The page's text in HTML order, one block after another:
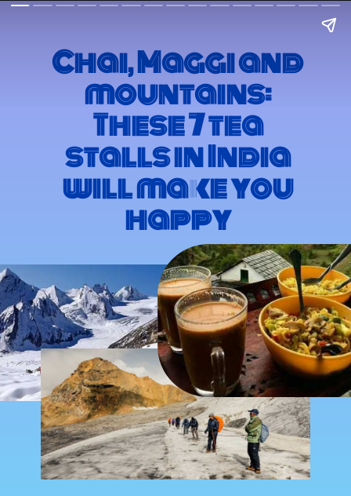
Chai, Maggi and
mountains:
These 7 tea
stalls in India
will make you
happy